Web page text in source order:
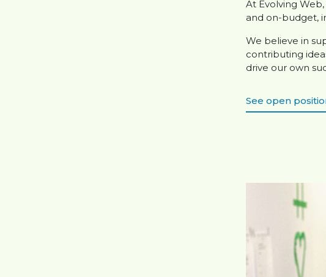
At Evolving
and on-budget,
We believe in
contributing
drive our own
See open